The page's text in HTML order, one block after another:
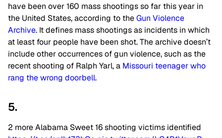
have been over 160 mass shootings so far this year in
the United States, according to theGun Violence
Archive. It defines mass shootings as incidents in which
at least four people have been shot. The archive doesn’t
include other occurrences of gun violence, such as the
recent shooting of Ralph Yarl, a Missouri teenager who
rang the wrong doorbell.
5.
2 more Alabama Sweet 16 shooting victims identified